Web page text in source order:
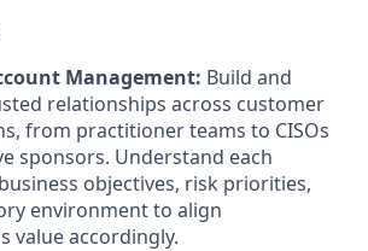
Management: Build and
relationships across customer
from practitioner teams to CISOs
sponsors. Understand each
objectives, risk priorities,
environment to align
value accordingly.